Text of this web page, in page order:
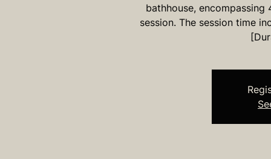
bathhouse,
session. The session time